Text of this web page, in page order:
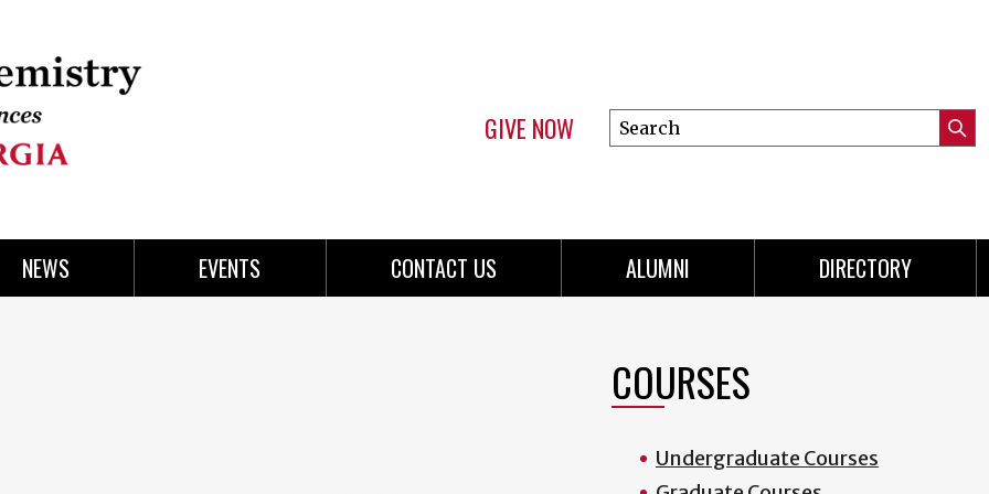
GIVE NOW
Search
this
NEWS EVENTS CONTACT US ALUMNI DIRECTORY
COURSES
Undergraduate Courses